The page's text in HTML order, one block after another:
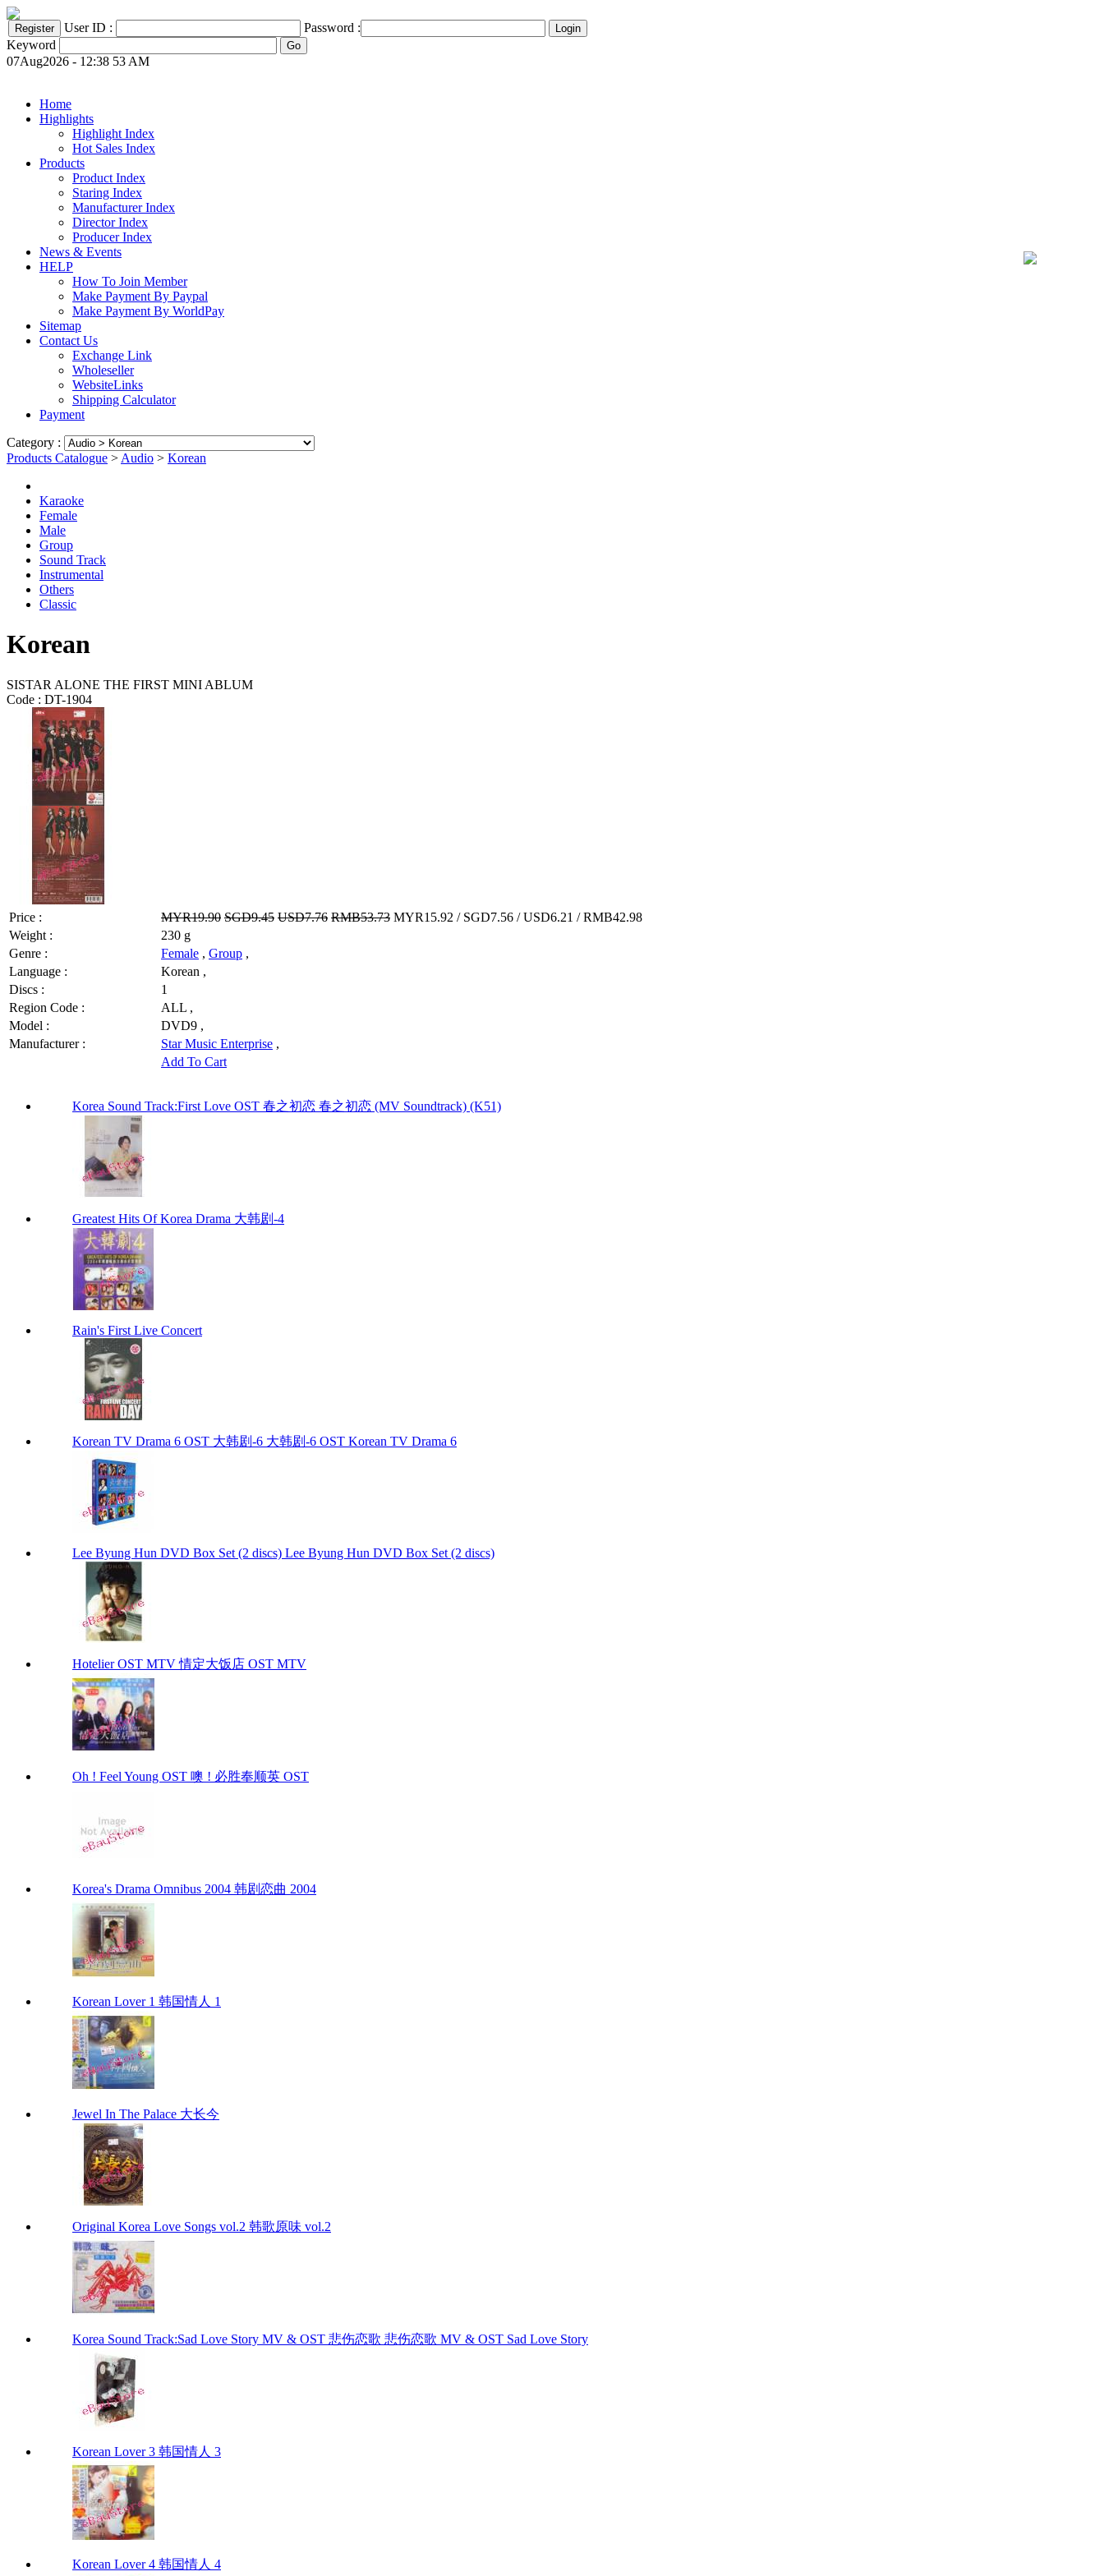
User ID :
Password :
Keyword
07Aug2026 - 12:38 53 AM
Home
Highlights
Highlight Index
Hot Sales Index
Products
Product Index
Staring Index
Manufacturer Index
Director Index
Producer Index
News & Events
HELP
How To Join Member
Make Payment By Paypal
Make Payment By WorldPay
Sitemap
Contact Us
Exchange Link
Wholeseller
WebsiteLinks
Shipping Calculator
Payment
Category :
Products Catalogue > Audio > Korean
Karaoke
Female
Male
Group
Sound Track
Instrumental
Others
Classic
Korean
SISTAR ALONE THE FIRST MINI ABLUM
Code : DT-1904
Price : MYR19.90 SGD9.45 USD7.76 RMB53.73 MYR15.92 / SGD7.56 / USD6.21 / RMB42.98
Weight :
230 g
Genre :
Female , Group ,
Language :
Korean ,
Discs :
1
Region Code :
ALL ,
Model :
DVD9 ,
Manufacturer :
Star Music Enterprise ,
Add To Cart
Korea Sound Track:First Love OST 春之初恋 春之初恋 (MV Soundtrack) (K51)
Greatest Hits Of Korea Drama 大韩剧-4
Rain's First Live Concert
Korean TV Drama 6 OST 大韩剧-6 大韩剧-6 OST Korean TV Drama 6
Lee Byung Hun DVD Box Set (2 discs) Lee Byung Hun DVD Box Set (2 discs)
Hotelier OST MTV 情定大饭店 OST MTV
Oh ! Feel Young OST 噢 ! 必胜奉顺英 OST
Korea's Drama Omnibus 2004 韩剧恋曲 2004
Korean Lover 1 韩国情人 1
Jewel In The Palace 大长今
Original Korea Love Songs vol.2 韩歌原味 vol.2
Korea Sound Track:Sad Love Story MV & OST 悲伤恋歌 悲伤恋歌 MV & OST Sad Love Story
Korean Lover 3 韩国情人 3
Korean Lover 4 韩国情人 4